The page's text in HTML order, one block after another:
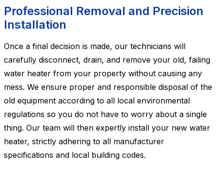
Professional Removal and Precision
Installation
Once a final decision is made, our technicians will
carefully disconnect, drain, and remove your old, failing
water heater from your property without causing any
mess. We ensure proper and responsible disposal of the
old equipment according to all local environmental
regulations so you do not have to worry about a single
thing. Our team will then expertly install your new water
heater, strictly adhering to all manufacturer
specifications and local building codes.